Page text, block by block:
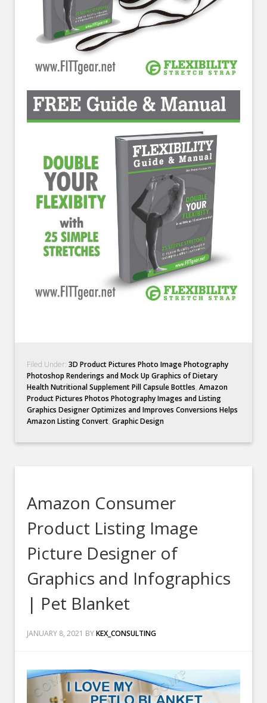
Filed Under:3D Product Pictures Photo Image Photography
Photoshop Renderings and Mock Up Graphics of Dietary
Health Nutritional Supplement Pill Capsule Bottles,Amazon
Product Pictures Photos Photography Images and Listing
Graphics Designer Optimizes and Improves Conversions Helps
Amazon Listing Convert,Graphic Design
Amazon Consumer
Product Listing Image
Picture Designer of
Graphics and Infographics
| Pet Blanket
JANUARY 8, 2021 BYKEX_CONSULTING